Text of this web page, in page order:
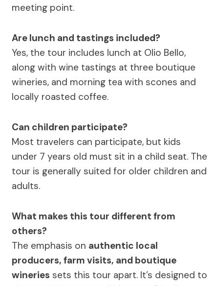
meeting point.
Are lunch and tastings included?
Yes, the tour includes lunch at Olio Bello,
along with wine tastings at three boutique
wineries, and morning tea with scones and
locally roasted coffee.
Can children participate?
Most travelers can participate, but kids
under 7 years old must sit in a child seat. The
tour is generally suited for older children and
adults.
What makes this tour different from
others?
The emphasis on authentic local
producers, farm visits, and boutique
wineries sets this tour apart. It’s designed to